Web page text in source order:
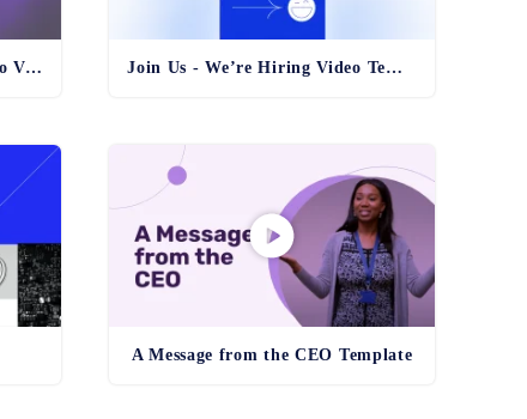
Black Friday Countdown Video Vertical Template Join Us - We’re Hiring Video Template
A Message from the CEO Template